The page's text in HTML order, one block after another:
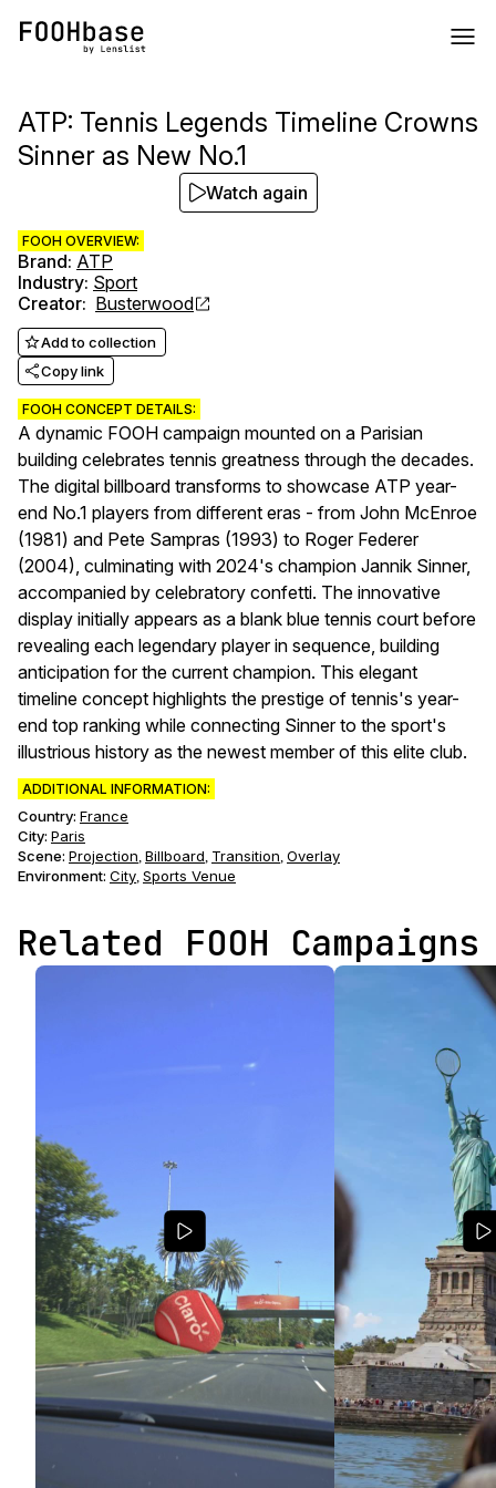
ATP: Tennis Legends Timeline Crowns
Sinner as New No.1
FOOH OVERVIEW:
Brand: ATP
Industry: Sport
Creator: Busterwood
Add to collection
Copy link
FOOH CONCEPT DETAILS:
A dynamic FOOH campaign mounted on a Parisian
building celebrates tennis greatness through the decades.
The digital billboard transforms to showcase ATP year-
end No.1 players from different eras - from John McEnroe
(1981) and Pete Sampras (1993) to Roger Federer
(2004), culminating with 2024's champion Jannik Sinner,
accompanied by celebratory confetti. The innovative
display initially appears as a blank blue tennis court before
revealing each legendary player in sequence, building
anticipation for the current champion. This elegant
timeline concept highlights the prestige of tennis's year-
end top ranking while connecting Sinner to the sport's
illustrious history as the newest member of this elite club.
ADDITIONAL INFORMATION:
Country: France
City: Paris
Scene: Projection, Billboard, Transition, Overlay
Environment: City, Sports Venue
Watch again
Related FOOH Campaigns